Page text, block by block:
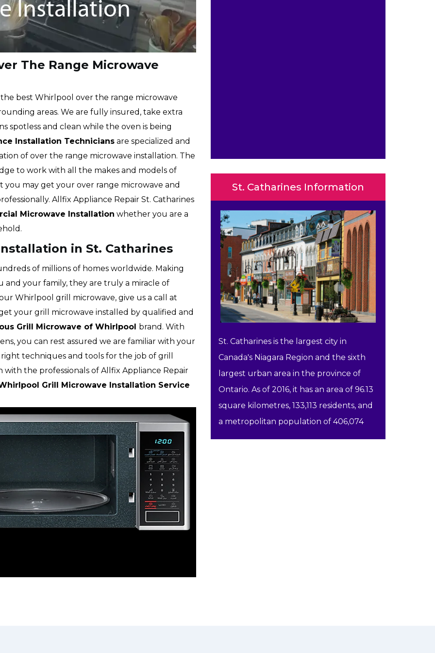
The Range Microwave
best Whirlpool over the range microwave
areas. We are fully insured, take extra
spotless and clean while the oven is being
Installation Technicians are specialized and
of over the range microwave installation. The
to work with all the makes and models of
may get your over range microwave and
Allfix Appliance Repair St. Catharines
Microwave Installation whether you are a
in St. Catharines
of millions of homes worldwide. Making
and your family, they are truly a miracle of
Whirlpool grill microwave, give us a call at
your grill microwave installed by qualified and
Grill Microwave of Whirlpool brand. With
you can rest assured we are familiar with your
techniques and tools for the job of grill
the professionals of Allfix Appliance Repair
Grill Microwave Installation Service
St. Catharines Information
St. Catharines is the largest city in
Canada's Niagara Region and the sixth
largest urban area in the province of
Ontario. As of 2016, it has an area of 96.13
square kilometres, 133,113 residents, and
a metropolitan population of 406,074